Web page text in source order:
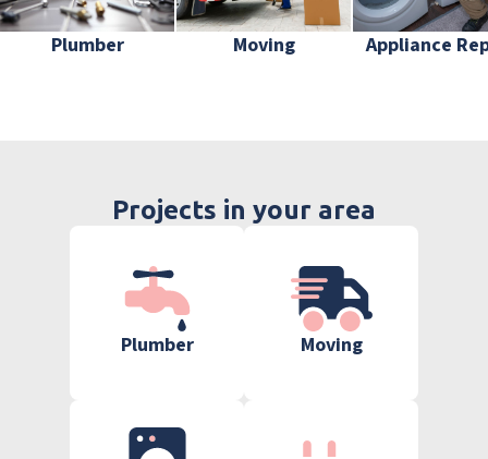
Plumber Moving Appliance
Projects in your area
Plumber Moving